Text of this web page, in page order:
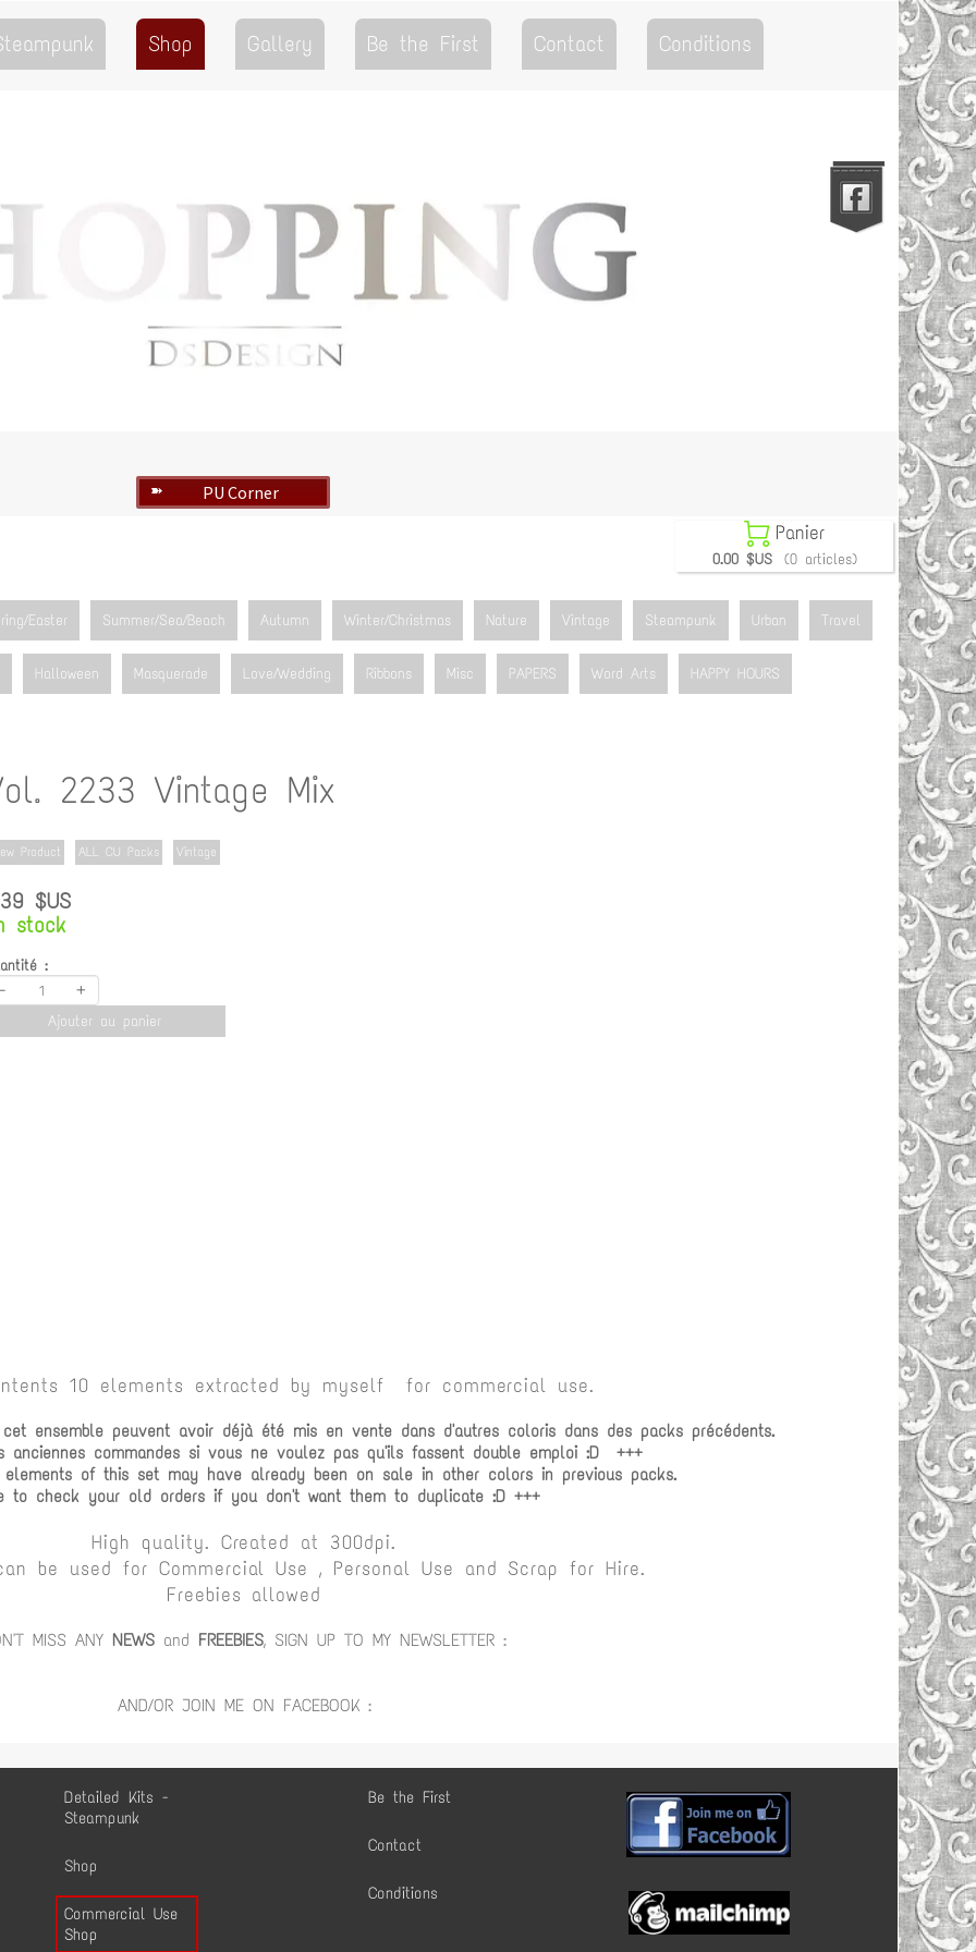
Shop Gallery Be the First Contact Conditions
Go to the Top
Be the First
Contact
Conditions
Detailed Kits -
Steampunk
Shop
Commercial Use
Shop
➽ PU Corner
 Panier
0.00 $US (0 articles)
Easter Summer/Sea/Beach Autumn Winter/Christmas Nature Vintage Steampunk Urban Travel
Halloween Masquerade Love/Wedding Ribbons Misc PAPERS Word Arts HAPPY HOURS
2233 Vintage Mix
Product ALL CU Packs Vintage
$US
stock
:
- +
Ajouter au panier
10 elements extracted by myself for commercial use.
ensemble peuvent avoir déjà été mis en vente dans d'autres coloris dans des packs précédents.
anciennes commandes si vous ne voulez pas qu'ils fassent double emploi :D +++
elements of this set may have already been on sale in other colors in previous packs.
to check your old orders if you don't want them to duplicate :D +++
High quality. Created at 300dpi.
be used for Commercial Use , Personal Use and Scrap for Hire.
Freebies allowed
MISS ANY NEWS and FREEBIES, SIGN UP TO MY NEWSLETTER :
AND/OR JOIN ME ON FACEBOOK :